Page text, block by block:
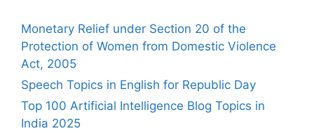
Monetary Relief under Section 20 of the
Protection of Women from Domestic Violence
Act, 2005
Speech Topics in English for Republic Day
Top 100 Artificial Intelligence Blog Topics in
India 2025